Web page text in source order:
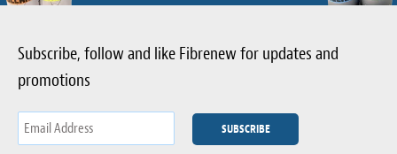
Subscribe, follow and like Fibrenew for updates and
promotions